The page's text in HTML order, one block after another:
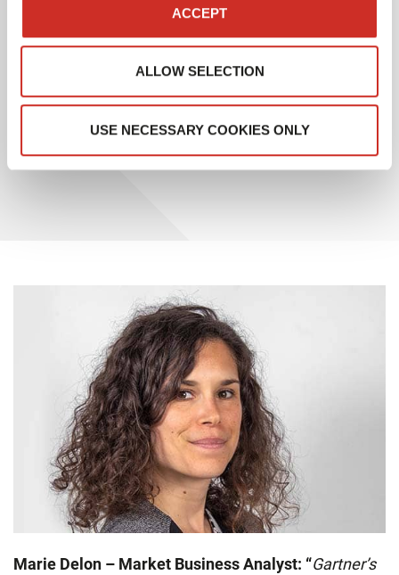
ACCEPT
ALLOW SELECTION
USE NECESSARY COOKIES ONLY
application, which also includes WMS and OMS
functionalities.
This recognition from Gartner testifies to SAVOYE’s
ongoing commitment to meeting the evolving needs
of its customers and remaining at the forefront of
supply chain management innovation.
Marie Delon – Market Business Analyst: “Gartner’s